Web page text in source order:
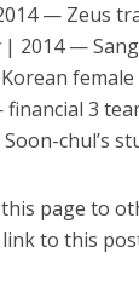
— Zeus
| 2014 —
3
chul’s
page to
to this